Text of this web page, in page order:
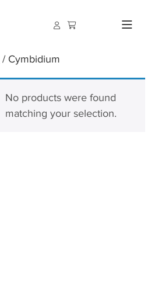
/ Cymbidium
No products were found
matching your selection.